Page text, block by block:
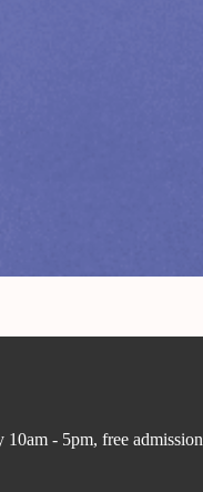
10am - 5pm, free admission